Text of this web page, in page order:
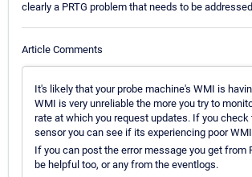
clearly a PRTG problem that needs to be
Article Comments
It's likely that your probe machine's WMI is
WMI is very unreliable the more you try to
rate at which you request updates. If you check
sensor you can see if its experiencing poor
If you can post the error message you get from
be helpful too, or any from the eventlogs.